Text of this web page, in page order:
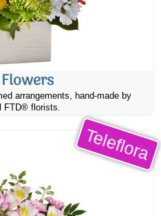
arrangements, hand-made by
FTD® florists.
Teleflora